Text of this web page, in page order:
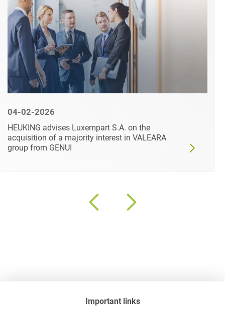
04-02-2026
HEUKING advises Luxempart S.A. on the
acquisition of a majority interest in VALEARA
group from GENUI
Important links